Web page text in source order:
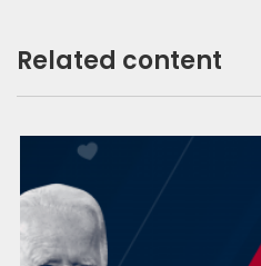
Related content